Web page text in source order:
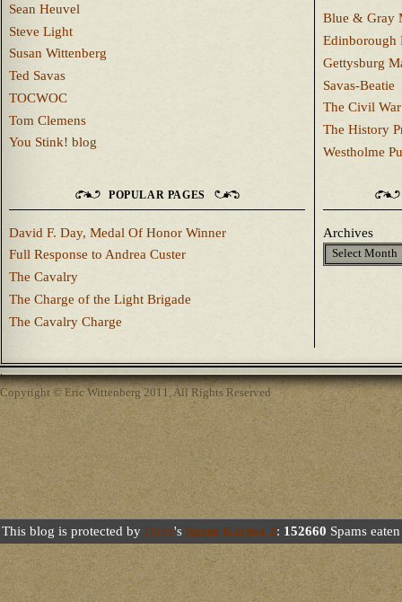
Sean Heuvel
Steve Light
Susan Wittenberg
Ted Savas
TOCWOC
Tom Clemens
You Stink! blog
Blue & Gray
Edinborough
Gettysburg
Savas-Beatie
The Civil
The History
Westholme
POPULAR PAGES
David F. Day, Medal Of Honor Winner
Full Response to Andrea Custer
The Cavalry
The Charge of the Light Brigade
The Cavalry Charge
Archives
Copyright © Eric Wittenberg 2011, All Rights Reserved
This blog is protected by Dave's Spam Karma 2: 152660 Spams